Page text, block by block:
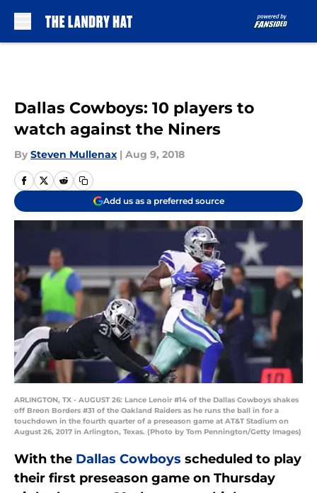
Dallas Cowboys: 10 players to
watch against the Niners
By Steven Mullenax | Aug 9, 2018
Add us as a preferred source
ARLINGTON, TX - AUGUST 26: Lance Lenoir #14 of the Dallas Cowboys shakes
off Breon Borders #31 of the Oakland Raiders as he runs the ball in for a
touchdown in the fourth quarter of a preseason game at AT&T Stadium on
August 26, 2017 in Arlington, Texas. (Photo by Tom Pennington/Getty Images)
With the Dallas Cowboys scheduled to play
their first preseason game on Thursday